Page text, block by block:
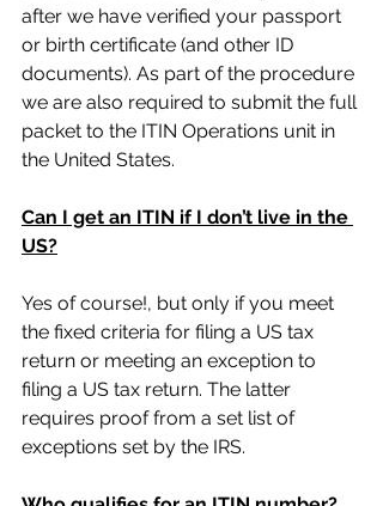
after we have verified your passport
or birth certificate (and other ID
documents). As part of the procedure
we are also required to submit the full
packet to the ITIN Operations unit in
the United States.
Can I get an ITIN if I don’t live in the
US?
Yes of course!, but only if you meet
the fixed criteria for filing a US tax
return or meeting an exception to
filing a US tax return. The latter
requires proof from a set list of
exceptions set by the IRS.